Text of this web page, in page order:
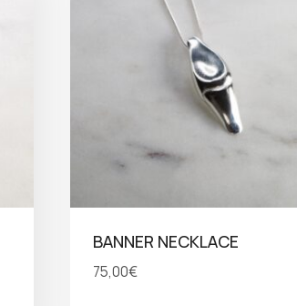
BANNER NECKLACE
75,00€